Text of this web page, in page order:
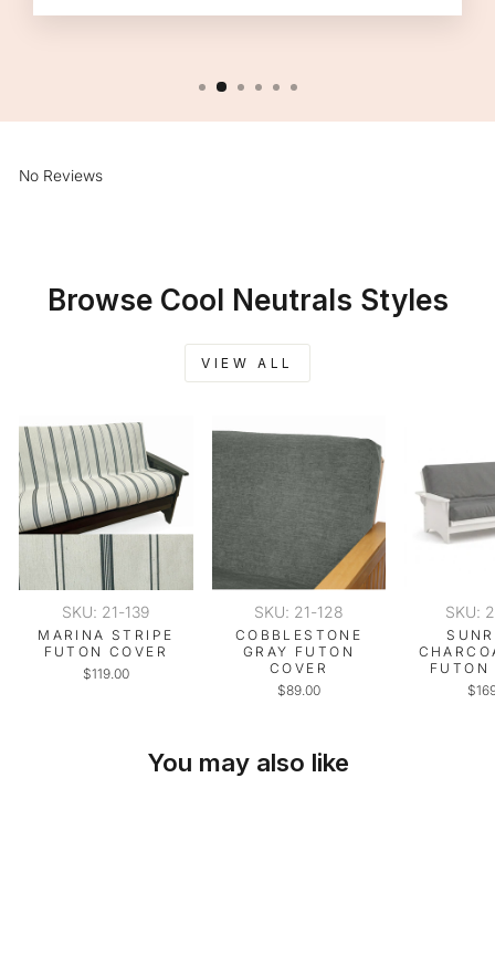
No Reviews
Browse Cool Neutrals Styles
VIEW ALL
SKU: 21-139
MARINA STRIPE
FUTON COVER
$119.00
SKU: 21-128
COBBLESTONE
GRAY FUTON
COVER
$89.00
SKU:
FUTON
You may also like